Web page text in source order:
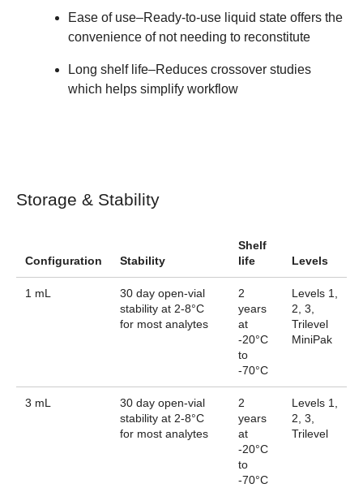
Ease of use–Ready-to-use liquid state offers the
convenience of not needing to reconstitute
Long shelf life–Reduces crossover studies
which helps simplify workflow
Storage & Stability
Configuration Stability
Shelf
life
Levels
1 mL
30 day open-vial
stability at 2-8°C
for most analytes
2
years
at
-20°C
to
-70°C
Levels 1,
2, 3,
Trilevel
MiniPak
3 mL
30 day open-vial
stability at 2-8°C
for most analytes
2
years
at
-20°C
to
-70°C
Levels 1,
2, 3,
Trilevel